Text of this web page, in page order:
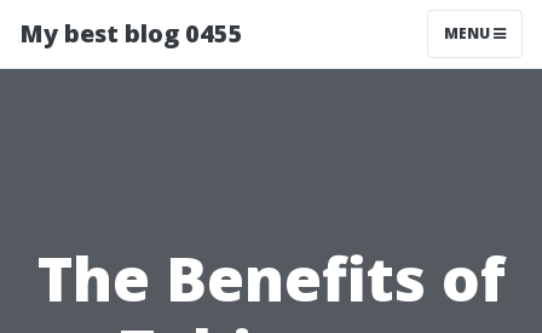
My best blog 0455 MENU
The Benefits of